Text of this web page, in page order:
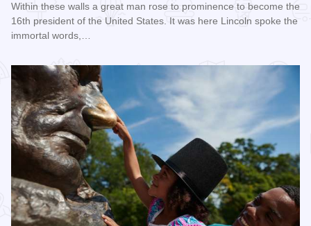
Within these walls a great man rose to prominence to become the
16th president of the United States. It was here Lincoln spoke the
immortal words,…